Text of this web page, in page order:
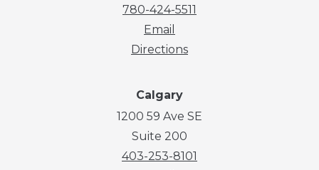
780-424-5511
Email
Directions
Calgary
1200 59 Ave SE
Suite 200
403-253-8101